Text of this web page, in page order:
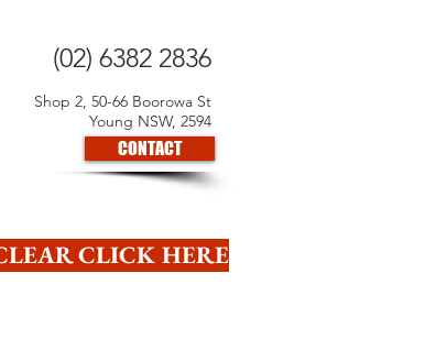
(02) 6382 2836
Shop 2, 50-66 Boorowa St
Young NSW, 2594
CONTACT
CLICK HERE